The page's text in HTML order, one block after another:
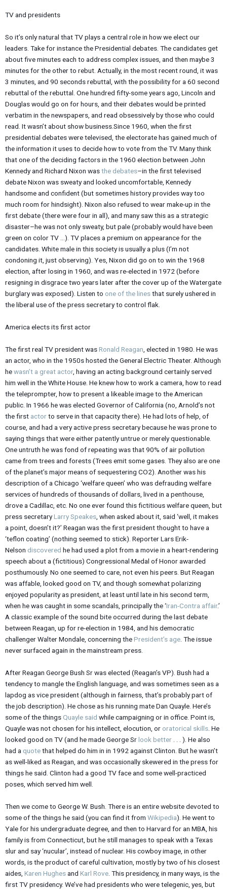
TV and presidents
So it’s only natural that TV plays a central role in how we elect our
leaders. Take for instance the Presidential debates. The candidates get
about five minutes each to address complex issues, and then maybe 3
minutes for the other to rebut. Actually, in the most recent round, it was
3 minutes, and 90 seconds rebuttal, with the possibility for a 60 second
rebuttal of the rebuttal. One hundred fifty-some years ago, Lincoln and
Douglas would go on for hours, and their debates would be printed
verbatim in the newspapers, and read obsessively by those who could
read. It wasn’t about show business.Since 1960, when the first
presidential debates were televised, the electorate has gained much of
the information it uses to decide how to vote from the TV. Many think
that one of the deciding factors in the 1960 election between John
Kennedy and Richard Nixon wasthe debates–in the first televised
debate Nixon was sweaty and looked uncomfortable, Kennedy
handsome and confident (but sometimes history provides way too
much room for hindsight). Nixon also refused to wear make-up in the
first debate (there were four in all), and many saw this as a strategic
disaster–he was not only sweaty, but pale (probably would have been
green on color TV …). TV places a premium on appearance for the
candidates. White male in this society is usually a plus (I’m not
condoning it, just observing). Yes, Nixon did go on to win the 1968
election, after losing in 1960, and was re-elected in 1972 (before
resigning in disgrace two years later after the cover up of the Watergate
burglary was exposed). Listen to one of the linesthat surely ushered in
the liberal use of the press secretary to control flak.
America elects its first actor
The first real TV president wasRonald Reagan , elected in 1980. He was
an actor, who in the 1950s hosted the General Electric Theater. Although
hewasn’t a great actor, having an acting background certainly served
him well in the White House. He knew how to work a camera, how to read
the teleprompter, how to present a likeable image to the American
public. In 1966 he was elected Governor of California (no, Arnold’s not
the first actorto serve in that capacity there). He had lots of help, of
course, and had a very active press secretary because he was prone to
saying things that were either patently untrue or merely questionable.
One untruth he was fond of repeating was that 90% of air pollution
came from trees and forests (Trees emit some gases. They also are one
of the planet’s major means of sequestering CO2). Another was his
description of a Chicago ‘welfare queen’ who was defrauding welfare
services of hundreds of thousands of dollars, lived in a penthouse,
drove a Cadillac, etc. No one ever found this fictitious welfare queen, but
press secretaryLarry Speakes , when asked about it, said ‘well, it makes
a point, doesn’t it?’ Reagan was the first president thought to have a
‘teflon coating’ (nothing seemed to stick). Reporter Lars Erik-
Nelson discovered he had used a plot from a movie in a heart-rendering
speech about a (fictitious) Congressional Medal of Honor awarded
posthumously. No one seemed to care, not even his peers. But Reagan
was affable, looked good on TV, and though somewhat polarizing
enjoyed popularity as president, at least until late in his second term,
when he was caught in some scandals, principally the ‘Iran-Contra affair.’
A classic example of the sound bite occurred during the last debate
between Reagan, up for re-election in 1984, and his democratic
challenger Walter Mondale, concerning thePresident’s age . The issue
never surfaced again in the mainstream press.
After Reagan George Bush Sr was elected (Reagan’s VP). Bush had a
tendency to mangle the English language, and was sometimes seen as a
lapdog as vice president (although in fairness, that’s probably part of
the job description). He chose as his running mate Dan Quayle. Here’s
some of the thingsQuayle said while campaigning or in office. Point is,
Quayle was not chosen for his intellect, elocution, or oratorical skills . He
looked good on TV (and he made George Srlook better . . . ). He also
had a quotethat helped do him in in 1992 against Clinton. But he wasn’t
as well-liked as Reagan, and was occasionally skewered in the press for
things he said. Clinton had a good TV face and some well-practiced
poses, which served him well.
Then we come to George W. Bush. There is an entire website devoted to
some of the things he said (you can find it from Wikipedia). He went to
Yale for his undergraduate degree, and then to Harvard for an MBA, his
family is from Connecticut, but he still manages to speak with a Texas
slur and say ‘nucular’, instead of nuclear. His cowboy image, in other
words, is the product of careful cultivation, mostly by two of his closest
aides, Karen Hughesand Karl Rove . This presidency, in many ways, is the
first TV presidency. We’ve had presidents who were telegenic, yes, but